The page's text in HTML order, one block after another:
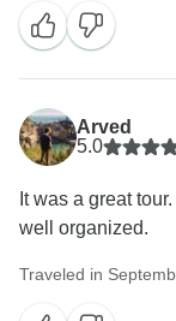
Arved
5.0
It was a great
well organized.
Traveled in